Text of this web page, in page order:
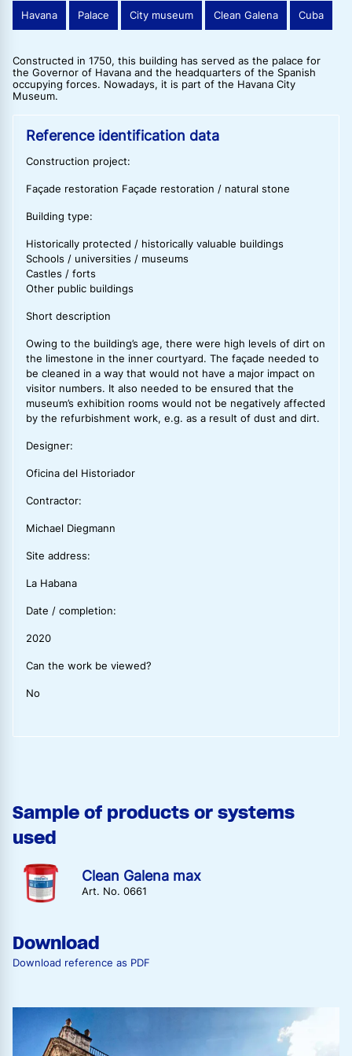
Havana Palace City museum Clean Galena Cuba
Constructed in 1750, this building has served as the palace for
the Governor of Havana and the headquarters of the Spanish
occupying forces. Nowadays, it is part of the Havana City
Museum.
Reference identification data
Construction project:
Façade restoration Façade restoration / natural stone
Building type:
Historically protected / historically valuable buildings
Schools / universities / museums
Castles / forts
Other public buildings
Short description
Owing to the building’s age, there were high levels of dirt on
the limestone in the inner courtyard. The façade needed to
be cleaned in a way that would not have a major impact on
visitor numbers. It also needed to be ensured that the
museum’s exhibition rooms would not be negatively affected
by the refurbishment work, e.g. as a result of dust and dirt.
Designer:
Oficina del Historiador
Contractor:
Michael Diegmann
Site address:
La Habana
Date / completion:
2020
Can the work be viewed?
No
Sample of products or systems
used
Clean Galena max
Art. No. 0661
Download
Download reference as PDF